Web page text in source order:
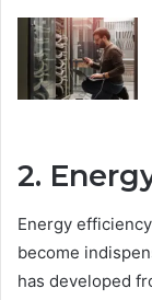
2.
Energy
become
has developed